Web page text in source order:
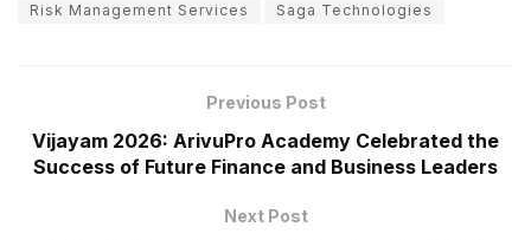
Risk Management Services
Saga Technologies
Previous Post
Vijayam 2026: ArivuPro Academy Celebrated the
Success of Future Finance and Business Leaders
Next Post